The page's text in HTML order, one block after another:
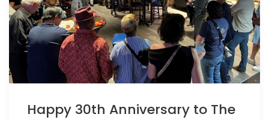
Happy 30th Anniversary to The